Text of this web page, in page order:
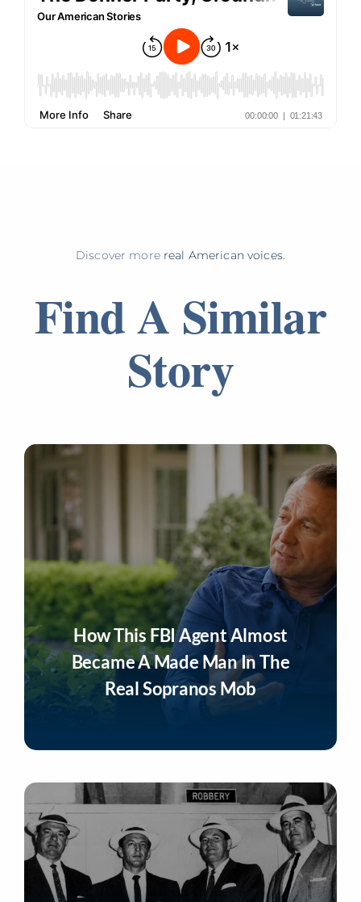
Discover more real American voices.
Find A Similar
Story
How This FBI Agent Almost
Became A Made Man In The
Real Sopranos Mob